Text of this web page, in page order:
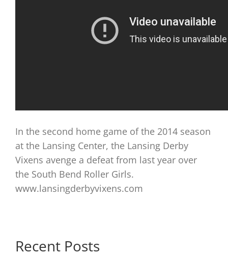
In the second home game of the 2014 season
at the Lansing Center, the Lansing Derby
Vixens avenge a defeat from last year over
the South Bend Roller Girls.
www.lansingderbyvixens.com
Recent Posts